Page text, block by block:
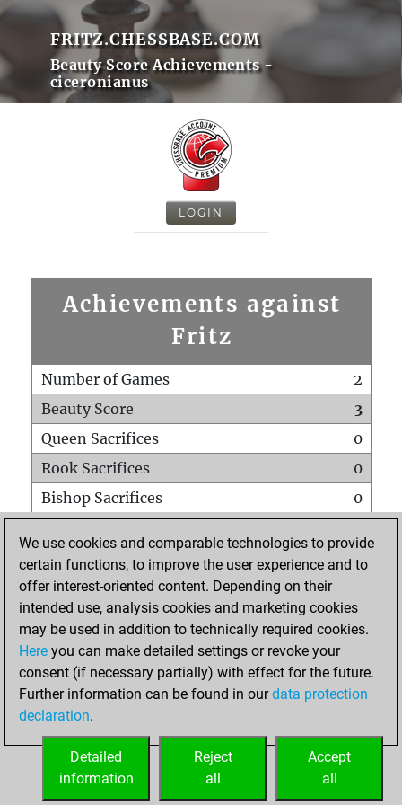
FRITZ.CHESSBASE.COM
Beauty Score Achievements -
ciceronianus
LOGIN
Achievements against
Fritz
Number of Games
2
Beauty Score
3
Queen Sacrifices
0
Rook Sacrifices
0
Bishop Sacrifices
0
Pawn Sacrifices
0
Mates on full board
Checkmates with a pawn
0
Smothered mates
Underpromotions
0
Doubled rooks on seventh rank
HOME
We use cookies and comparable technologies to provide
certain functions, to improve the user experience and to
offer interest-oriented content. Depending on their
intended use, analysis cookies and marketing cookies
may be used in addition to technically required cookies.
Here you can make detailed settings or revoke your
consent (if necessary partially) with effect for the future.
Further information can be found in ourdata protection
declaration.
Accept
all
Reject
all
Detailed
information